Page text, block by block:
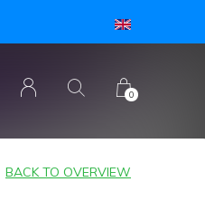
0
BACK TO OVERVIEW